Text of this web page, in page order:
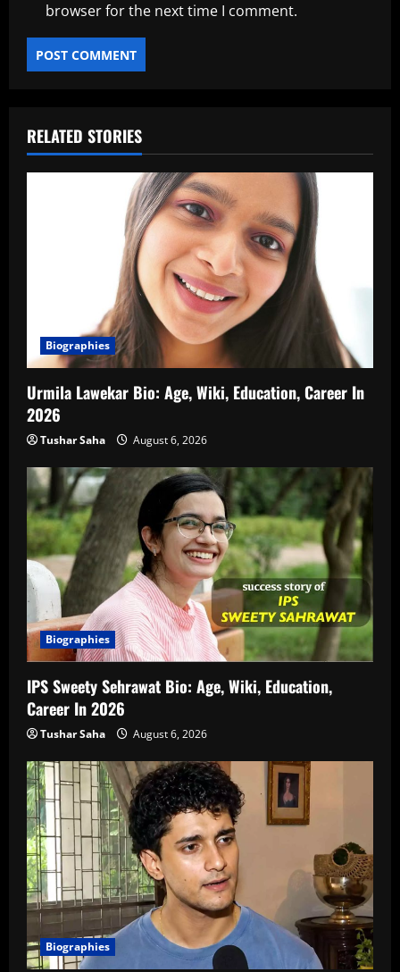
browser for the next time I comment.
RELATED STORIES
Biographies
Urmila Lawekar Bio: Age, Wiki, Education, Career In
2026
Tushar Saha August 6, 2026
Biographies
IPS Sweety Sehrawat Bio: Age, Wiki, Education,
Career In 2026
Tushar Saha August 6, 2026
Biographies